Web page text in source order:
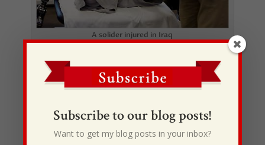
A solider injured in Iraq
Subscribe to our blog posts!
Want to get my blog posts in your inbox?